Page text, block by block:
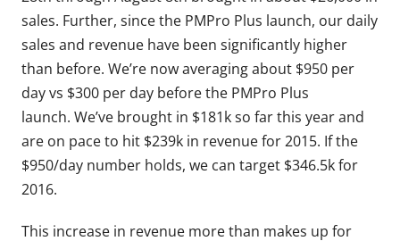
sales. Further, since the PMPro Plus launch, our daily
sales and revenue have been significantly higher
than before. We’re now averaging about $950 per
day vs $300 per day before the PMPro Plus
launch. We’ve brought in $181k so far this year and
are on pace to hit $239k in revenue for 2015. If the
$950/day number holds, we can target $346.5k for
2016.
This increase in revenue more than makes up for